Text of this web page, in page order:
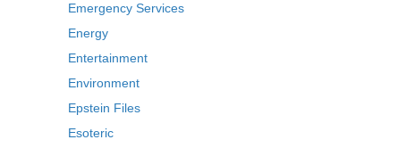
Emergency Services
Energy
Entertainment
Environment
Epstein Files
Esoteric